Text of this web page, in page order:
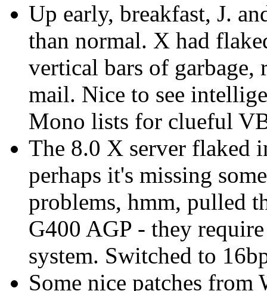
Up early, breakfast, J.
than normal. X had
vertical bars of garbage,
mail. Nice to see
Mono lists for clueful
The 8.0 X server flaked
perhaps it's missing
problems, hmm, pulled
G400 AGP - they
system. Switched to
Some nice patches